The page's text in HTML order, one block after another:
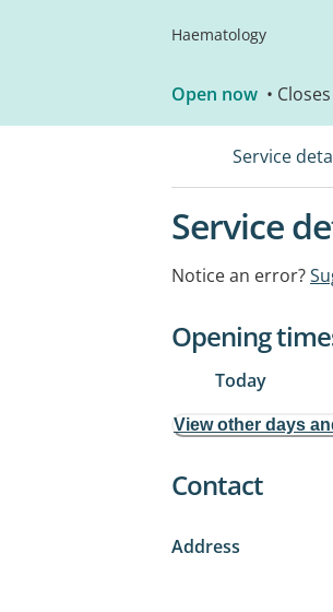
Haematology
Open now •
Service
Service
Notice an error?
Opening
Today
View other days
Contact
Address